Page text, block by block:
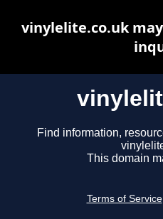
Find information,
This domain
Terms of Service
vinylelite.co.uk